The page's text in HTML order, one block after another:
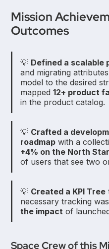
Mission
Outcomes
💡 Defined a scalable
and migrating
model to the desired
mapped12+ product
in the product catalog.
💡 Crafted a
roadmap with a
+4% on the North
of users that see two
💡 Created a KPI Tree
necessary tracking
the impact of
Space Crew of this